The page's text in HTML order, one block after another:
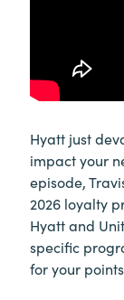
Hyatt just
impact your
episode,
2026 loyalty
Hyatt and
specific
for your